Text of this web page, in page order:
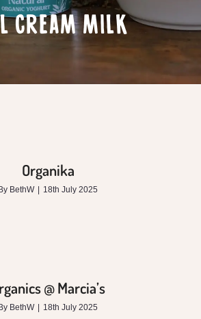
CREAM MILK
Organika
By BethW 18th July 2025
@ Marcia’s
By BethW 18th July 2025